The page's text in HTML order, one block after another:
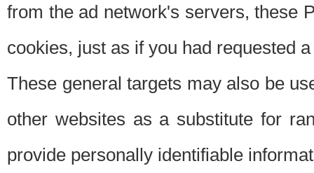
from the ad network's servers, these
cookies, just as if you had requested
These general targets may also be
other websites as a substitute for
provide personally identifiable